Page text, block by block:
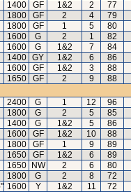
1400 GF 1&2 2
77
1800 GF 2 4
79
1800 GF 1 5
80
1600 G 2 1
82
1600 G 1&2 7
84
1400 GY 1&2 6
86
1600 GF 1&2 3
88
1650 GF 2 9
88
2400 G 1 12
96
1800 G 2 5
85
1400 G 1&2 5
86
1600 GF 1&2 10
88
1800 GF 1 9
89
1650 GF 1&2 6
89
1650 NW 2 6
80
1800 G 2 8
72
1600 Y 1&2 11
72